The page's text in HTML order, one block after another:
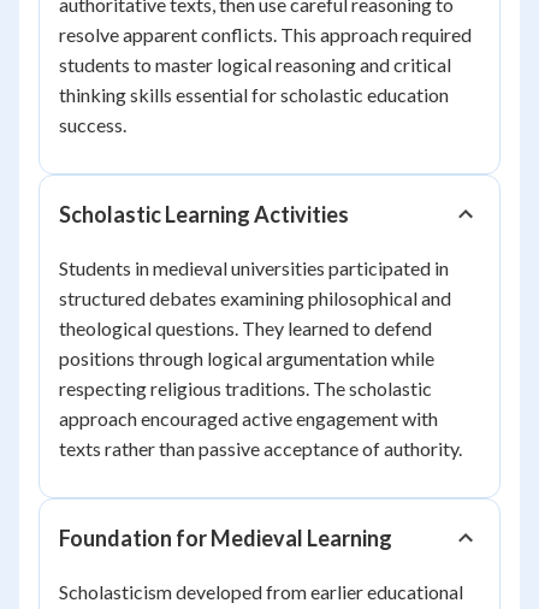
resolve apparent conflicts. This approach required
students to master logical reasoning and critical
thinking skills essential for scholastic education
success.
Scholastic Learning Activities
Students in medieval universities participated in
structured debates examining philosophical and
theological questions. They learned to defend
positions through logical argumentation while
respecting religious traditions. The scholastic
approach encouraged active engagement with
texts rather than passive acceptance of authority.
Foundation for Medieval Learning
Scholasticism developed from earlier educational